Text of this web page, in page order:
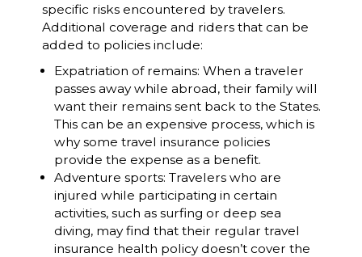
specific risks encountered by travelers.
Additional coverage and riders that can be
added to policies include:
Expatriation of remains: When a traveler
passes away while abroad, their family will
want their remains sent back to the States.
This can be an expensive process, which is
why some travel insurance policies
provide the expense as a benefit.
Adventure sports: Travelers who are
injured while participating in certain
activities, such as surfing or deep sea
diving, may find that their regular travel
insurance health policy doesn’t cover the